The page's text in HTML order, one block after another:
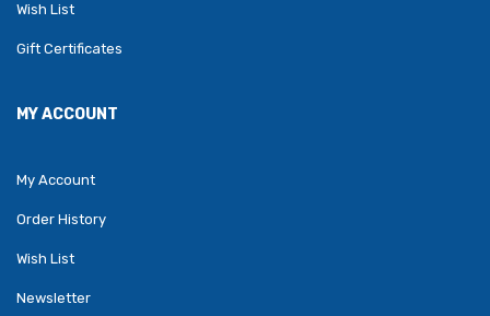
Wish List
Gift Certificates
MY ACCOUNT
My Account
Order History
Wish List
Newsletter